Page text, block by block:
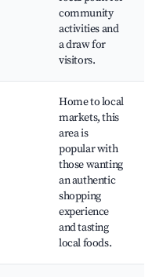
community
activities and
a draw for
visitors.
Home to local
markets, this
area is
popular with
those wanting
an authentic
shopping
experience
and tasting
local foods.